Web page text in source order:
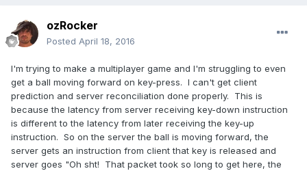
ozRocker
Posted April 18, 2016
I'm trying to make a multiplayer game and I'm struggling to even
get a ball moving forward on key-press. I can't get client
prediction and server reconciliation done properly. This is
because the latency from server receiving key-down instruction
is different to the latency from later receiving the key-up
instruction. So on the server the ball is moving forward, the
server gets an instruction from client that key is released and
server goes "Oh sht! That packet took so long to get here, the